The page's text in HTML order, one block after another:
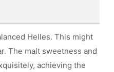
Helles. This might
The malt sweetness and
achieving the